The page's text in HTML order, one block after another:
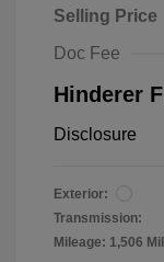
Selling Price
Doc Fee
Hinderer
Disclosure
Exterior:
Transmission:
Mileage: 1,506